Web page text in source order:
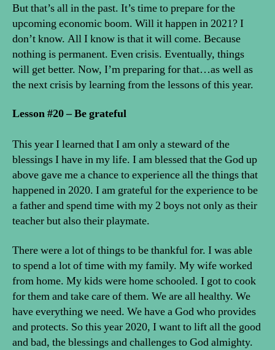
But that’s all in the past. It’s time to prepare for the
upcoming economic boom. Will it happen in 2021? I
don’t know. All I know is that it will come. Because
nothing is permanent. Even crisis. Eventually, things
will get better. Now, I’m preparing for that…as well as
the next crisis by learning from the lessons of this year.
Lesson #20 – Be grateful
This year I learned that I am only a steward of the
blessings I have in my life. I am blessed that the God up
above gave me a chance to experience all the things that
happened in 2020. I am grateful for the experience to be
a father and spend time with my 2 boys not only as their
teacher but also their playmate.
There were a lot of things to be thankful for. I was able
to spend a lot of time with my family. My wife worked
from home. My kids were home schooled. I got to cook
for them and take care of them. We are all healthy. We
have everything we need. We have a God who provides
and protects. So this year 2020, I want to lift all the good
and bad, the blessings and challenges to God almighty.